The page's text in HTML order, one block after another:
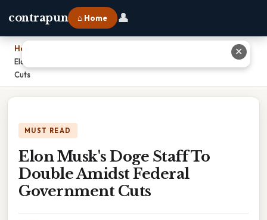
contrapun ⌂ Home 👤
Home
Elon Musk's Doge Staff To Double Amidst Federal Government
Cuts
MUST READ
Elon Musk's Doge Staff To
Double Amidst Federal
Government Cuts
✕